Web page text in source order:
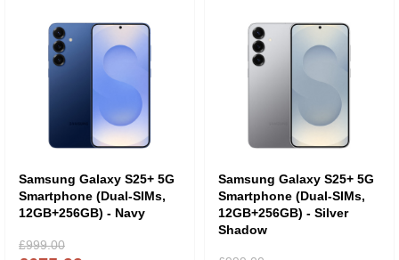
Samsung Galaxy S25+ 5G
Smartphone (Dual-SIMs,
12GB+256GB) - Navy
£999.00
Samsung Galaxy S25+ 5G
Smartphone (Dual-SIMs,
12GB+256GB) - Silver
Shadow